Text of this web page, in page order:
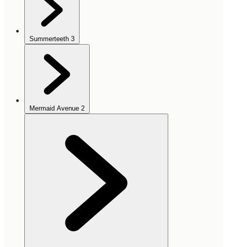
Summerteeth 3
Mermaid Avenue 2